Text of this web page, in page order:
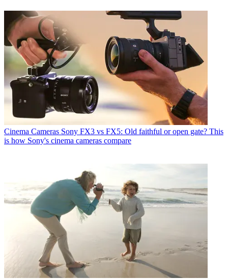
Cinema Cameras Sony FX3 vs FX5: Old faithful or open gate? This
is how Sony's cinema cameras compare